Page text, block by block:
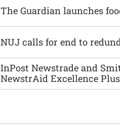
The Guardian launches
NUJ calls for end to
InPost Newstrade and
NewstrAid Excellence